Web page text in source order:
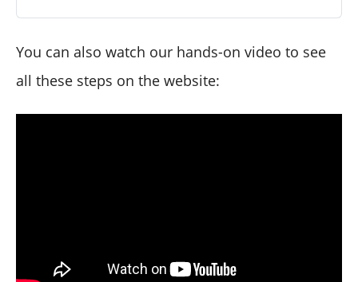
You can also watch our hands-on video to see
all these steps on the website: